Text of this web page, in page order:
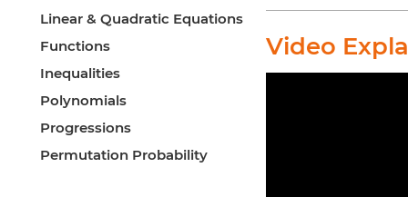
Linear & Quadratic Equations
Functions
Inequalities
Polynomials
Progressions
Permutation Probability
Video